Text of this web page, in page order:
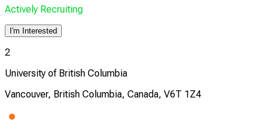
Actively Recruiting
I'm Interested
2
University of British Columbia
Vancouver, British Columbia, Canada, V6T 1Z4